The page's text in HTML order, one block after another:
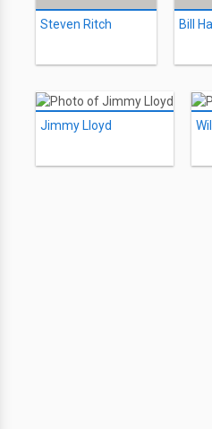
Steven Ritch Bill
Jimmy Lloyd